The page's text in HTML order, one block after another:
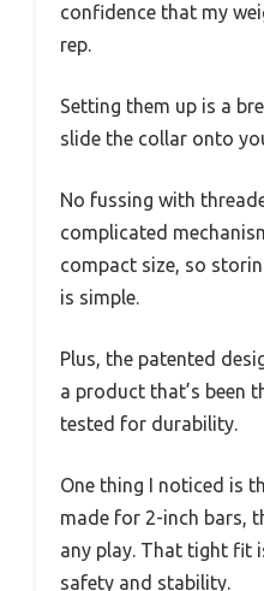
confidence that my
rep.
Setting them up is a
slide the collar onto
No fussing with
complicated
compact size, so
is simple.
Plus, the patented
a product that’s been
tested for durability.
One thing I noticed is
made for 2-inch bars,
any play. That tight fit
safety and stability.